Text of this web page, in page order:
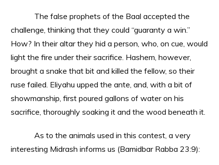
The false prophets of the Baal accepted the
challenge, thinking that they could “guaranty a win.”
How? In their altar they hid a person, who, on cue, would
light the fire under their sacrifice. Hashem, however,
brought a snake that bit and killed the fellow, so their
ruse failed. Eliyahu upped the ante, and, with a bit of
showmanship, first poured gallons of water on his
sacrifice, thoroughly soaking it and the wood beneath it.
As to the animals used in this contest, a very
interesting Midrash informs us (Bamidbar Rabba 23:9):